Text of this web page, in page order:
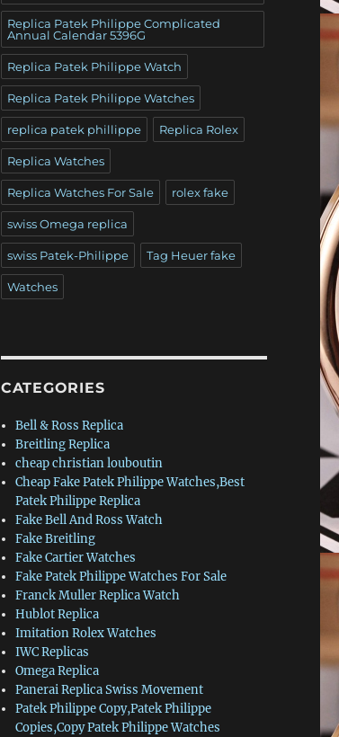
Replica Patek Philippe Complicated
Annual Calendar 5396G
Replica Patek Philippe Watch
Replica Patek Philippe Watches
replica patek phillippe Replica Rolex
Replica Watches
Replica Watches For Sale rolex fake
swiss Omega replica
swiss Patek-Philippe Tag Heuer fake
Watches
CATEGORIES
Bell & Ross Replica
Breitling Replica
cheap christian louboutin
Cheap Fake Patek Philippe Watches,Best
Patek Philippe Replica
Fake Bell And Ross Watch
Fake Breitling
Fake Cartier Watches
Fake Patek Philippe Watches For Sale
Franck Muller Replica Watch
Hublot Replica
Imitation Rolex Watches
IWC Replicas
Omega Replica
Panerai Replica Swiss Movement
Patek Philippe Copy,Patek Philippe
Copies,Copy Patek Philippe Watches